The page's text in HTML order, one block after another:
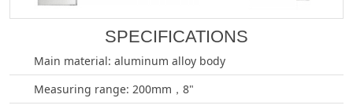
SPECIFICATIONS
Main material: aluminum alloy body
Measuring range: 200mm，8"